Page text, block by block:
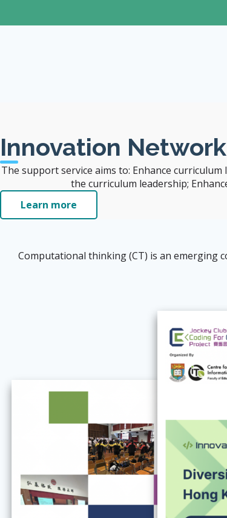
Innovation
The support service aims to: Enhance
the curriculum leadership;
Learn more
Computational thinking (CT) is an emerging